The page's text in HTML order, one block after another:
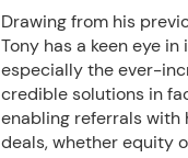
Drawing from his
Tony has a keen eye
especially the ever-
credible solutions in
enabling referrals with
deals, whether equity